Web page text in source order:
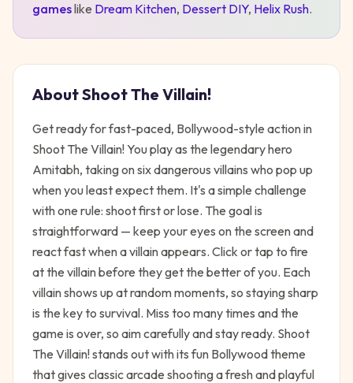
gameslike Dream Kitchen, Dessert DIY, Helix Rush.
AboutShoot The Villain!
Get ready for fast-paced, Bollywood-style action in
Shoot The Villain! You play as the legendary hero
Amitabh, taking on six dangerous villains who pop up
when you least expect them. It's a simple challenge
with one rule: shoot first or lose. The goal is
straightforward — keep your eyes on the screen and
react fast when a villain appears. Click or tap to fire
at the villain before they get the better of you. Each
villain shows up at random moments, so staying sharp
is the key to survival. Miss too many times and the
game is over, so aim carefully and stay ready. Shoot
The Villain! stands out with its fun Bollywood theme
that gives classic arcade shooting a fresh and playful